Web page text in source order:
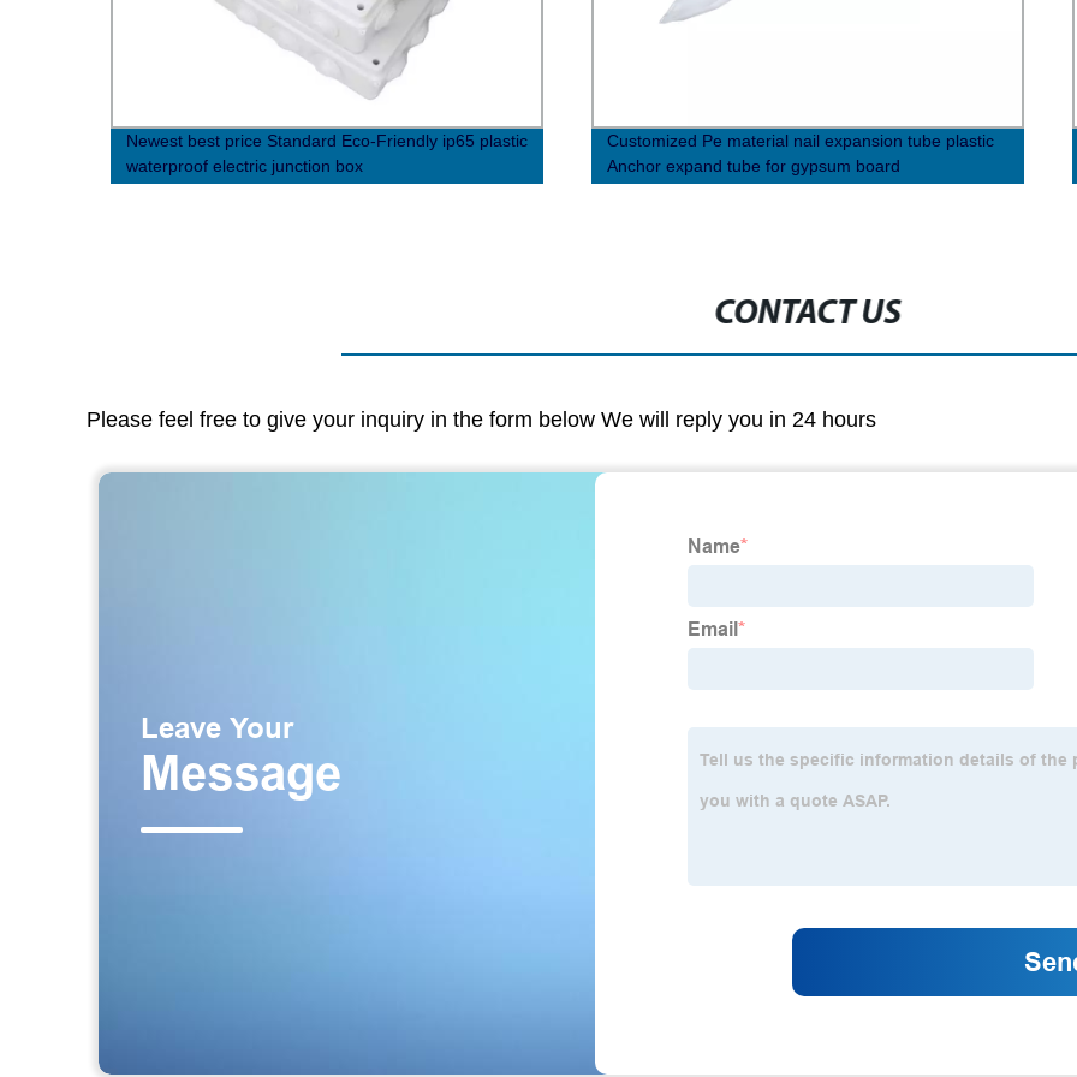
Newest best price Standard Eco-Friendly ip65 plastic
waterproof electric junction box
Customized Pe material nail expansion tube plastic
Anchor expand tube for gypsum board
CONTACT US
Please feel free to give your inquiry in the form below We will reply you in 24 hours